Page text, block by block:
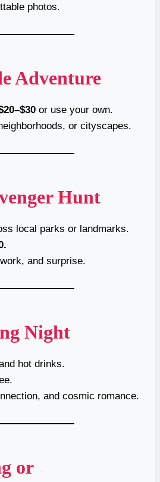
photos.
Adventure
or use your own.
or cityscapes.
Hunt
local parks or landmarks.
and surprise.
Night
hot drinks.
and cosmic romance.
or